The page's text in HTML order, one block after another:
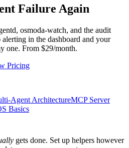
Failure Again
osmoda-watch, and the audit
in the dashboard and your
one. From $29/month.
Pricing
Agent ArchitectureMCP Server
Basics
gets done. Set up helpers however